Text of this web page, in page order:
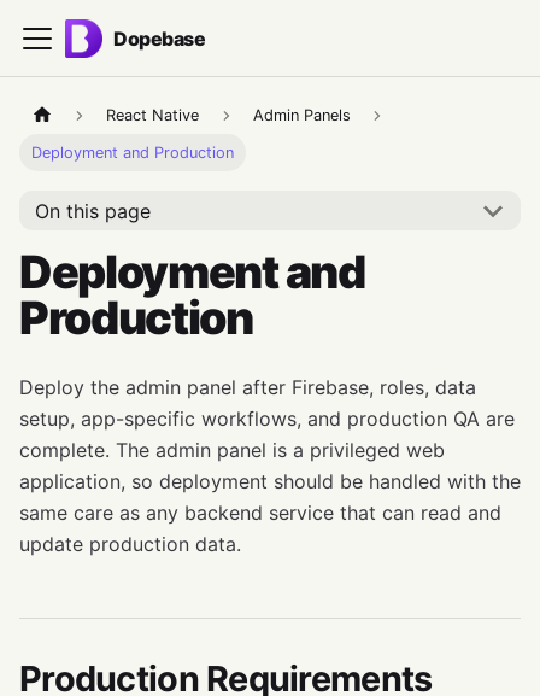
Dopebase
React Native Admin Panels
Deployment and Production
On this page
Deployment and
Production
Deploy the admin panel after Firebase, roles, data
setup, app-specific workflows, and production QA are
complete. The admin panel is a privileged web
application, so deployment should be handled with the
same care as any backend service that can read and
update production data.
Production Requirements